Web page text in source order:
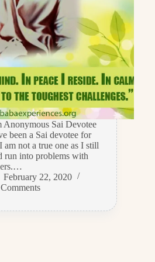
Anonymous Sai Devotee
been a Sai devotee for
am not a true one as I still
run into problems with
February 22, 2020